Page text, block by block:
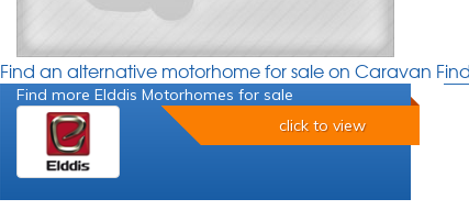
Find an alternative motorhome for sale on Caravan
Find more Elddis Motorhomes for sale
click to view